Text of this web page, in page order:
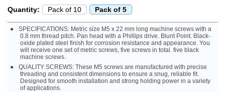
Quantity: Pack of 10 Pack of 5
SPECIFICATIONS: Metric size M5 x 22 mm long machine screws with a
0.8 mm thread pitch. Pan head with a Phillips drive. Blunt Point. Black-
oxide plated steel finish for corrosion resistance and appearance. You
will receive one set of metric screws, five screws in total. five black
machine screws.
QUALITY SCREWS: These M5 screws are manufactured with precise
threading and consistent dimensions to ensure a snug, reliable fit.
Designed for smooth installation and strong holding power in a variety
of applications.